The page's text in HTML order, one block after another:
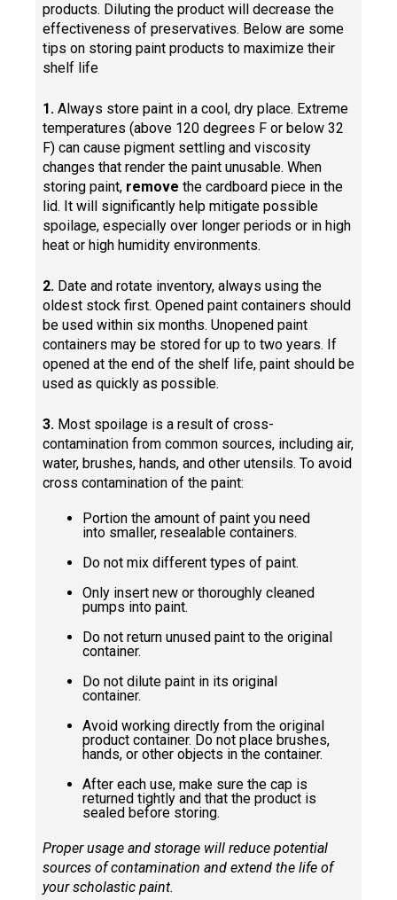
products. Diluting the product will decrease the
effectiveness of preservatives. Below are some
tips on storing paint products to maximize their
shelf life
1. Always store paint in a cool, dry place. Extreme
temperatures (above 120 degrees F or below 32
F) can cause pigment settling and viscosity
changes that render the paint unusable. When
storing paint, remove the cardboard piece in the
lid. It will significantly help mitigate possible
spoilage, especially over longer periods or in high
heat or high humidity environments.
2. Date and rotate inventory, always using the
oldest stock first. Opened paint containers should
be used within six months. Unopened paint
containers may be stored for up to two years. If
opened at the end of the shelf life, paint should be
used as quickly as possible.
3. Most spoilage is a result of cross-
contamination from common sources, including air,
water, brushes, hands, and other utensils. To avoid
cross contamination of the paint:
Portion the amount of paint you need
into smaller, resealable containers.
Do not mix different types of paint.
Only insert new or thoroughly cleaned
pumps into paint.
Do not return unused paint to the original
container.
Do not dilute paint in its original
container.
Avoid working directly from the original
product container. Do not place brushes,
hands, or other objects in the container.
After each use, make sure the cap is
returned tightly and that the product is
sealed before storing.
Proper usage and storage will reduce potential
sources of contamination and extend the life of
your scholastic paint.